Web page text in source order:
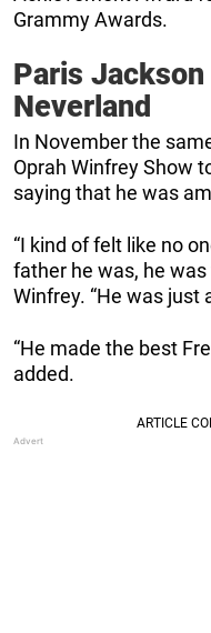
Grammy Awards.
Paris
Neverland
In November the
Oprah Winfrey Show
saying that he was
“I kind of felt like no
father he was, he was
Winfrey. “He was just
“He made the best
added.